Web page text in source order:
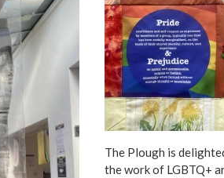
The Plough is
the work of LGBTQ+